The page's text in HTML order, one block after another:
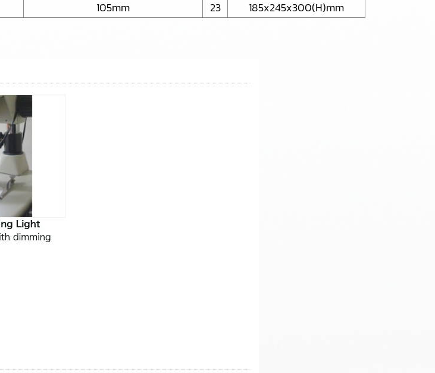
105mm 23 185x245x300(H)mm